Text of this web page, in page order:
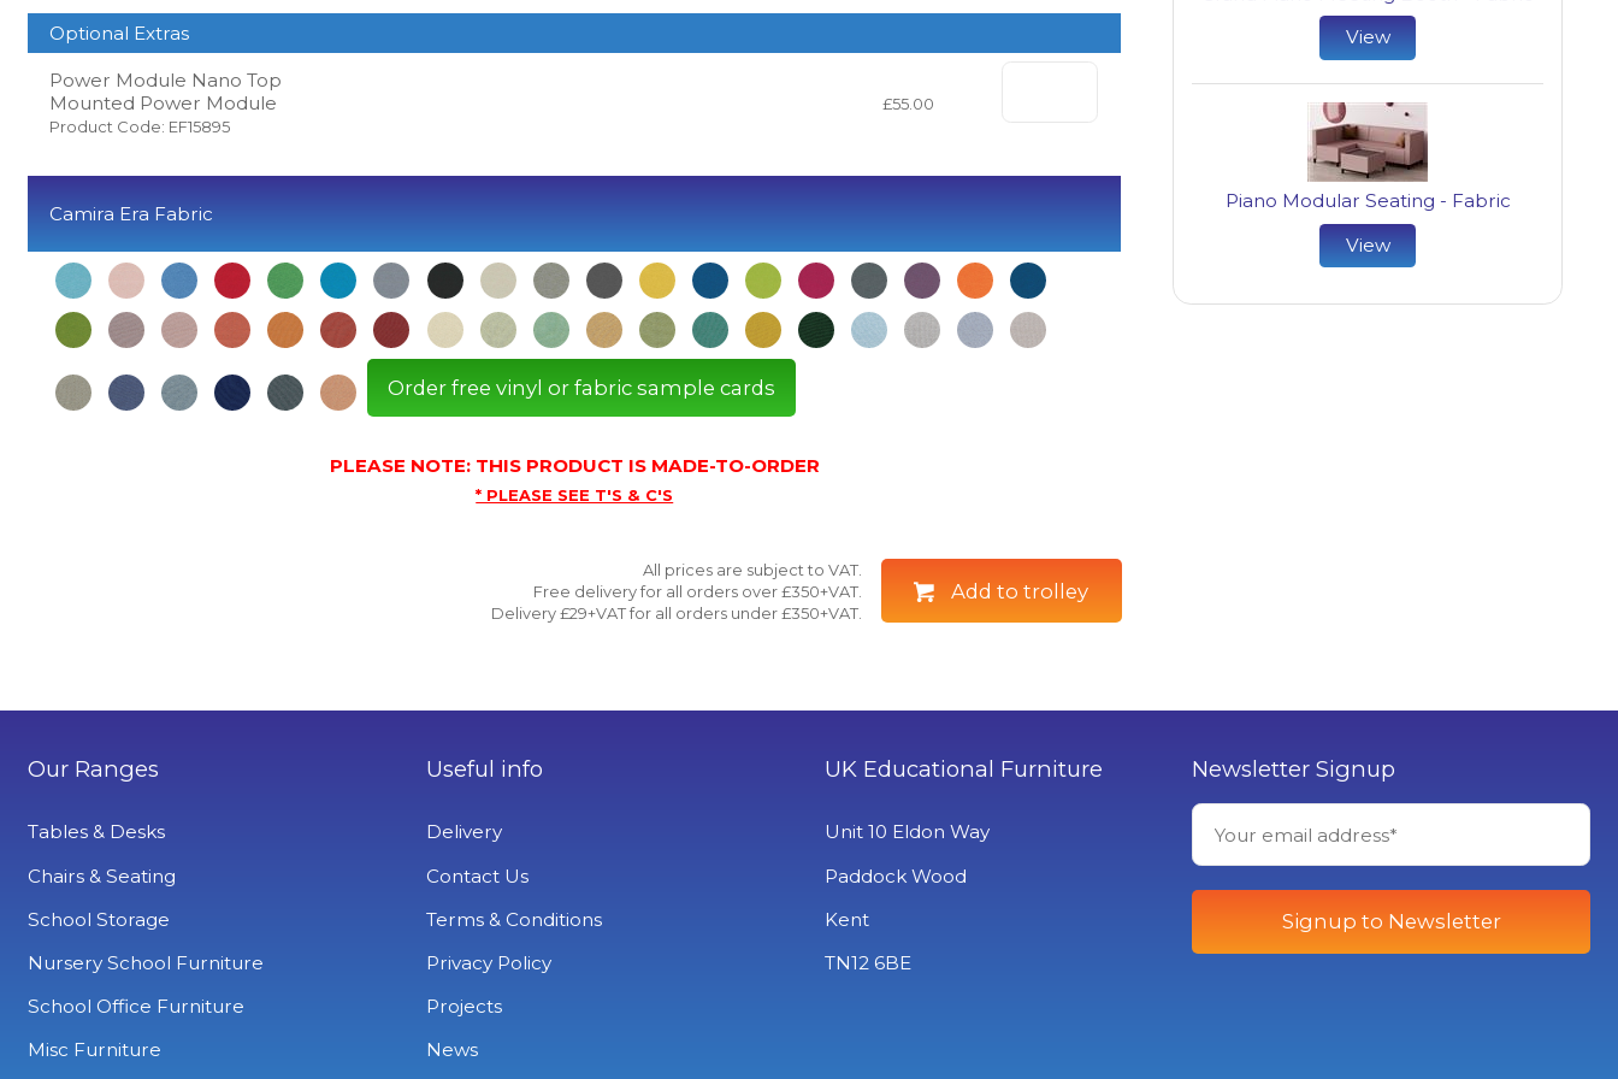
Optional Extras
Power Module Nano Top
Mounted Power Module
Product Code: EF15895
£55.00
Camira Era Fabric
Order free vinyl or fabric sample cards
PLEASE NOTE: THIS PRODUCT IS MADE-TO-ORDER
* PLEASE SEE T'S & C'S
Add to trolley
All prices are subject to VAT.
Free delivery for all orders over £350+VAT.
Delivery £29+VAT for all orders under £350+VAT.
View
Piano Modular Seating - Fabric
View
Our Ranges
Tables & Desks
Chairs & Seating
School Storage
Nursery School Furniture
School Office Furniture
Misc Furniture
Useful info
Delivery
Contact Us
Terms & Conditions
Privacy Policy
Projects
News
UK Educational Furniture
Unit 10 Eldon Way
Paddock Wood
Kent
TN12 6BE
Newsletter Signup
Signup to Newsletter